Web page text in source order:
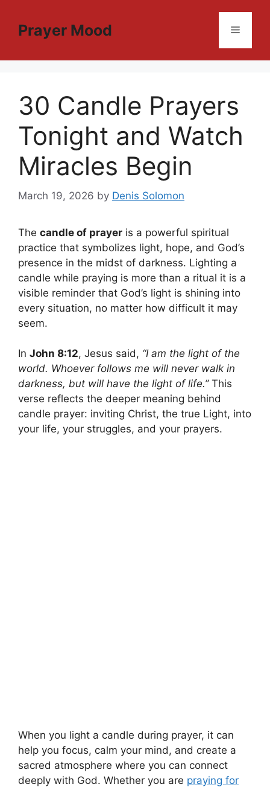
contentPrayer Mood Menu
30 Candle Prayers
Tonight and Watch
Miracles Begin
March 19, 2026 by Denis Solomon
The candle of prayer is a powerful spiritual
practice that symbolizes light, hope, and God’s
presence in the midst of darkness. Lighting a
candle while praying is more than a ritual it is a
visible reminder that God’s light is shining into
every situation, no matter how difficult it may
seem.
In John 8:12, Jesus said, “I am the light of the
world. Whoever follows me will never walk in
darkness, but will have the light of life.”This
verse reflects the deeper meaning behind
candle prayer: inviting Christ, the true Light, into
your life, your struggles, and your prayers.
When you light a candle during prayer, it can
help you focus, calm your mind, and create a
sacred atmosphere where you can connect
deeply with God. Whether you are praying for